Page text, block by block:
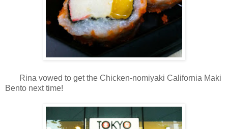
Rina vowed to get the Chicken-nomiyaki California Maki
Bento next time!